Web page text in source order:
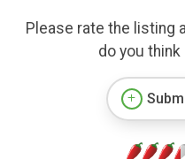
Please rate the listing
do you